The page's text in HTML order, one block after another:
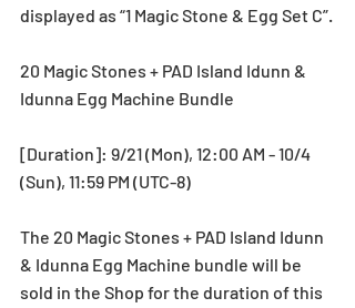
displayed as “1 Magic Stone & Egg Set C”.
20 Magic Stones + PAD Island Idunn &
Idunna Egg Machine Bundle
[Duration]: 9/21 (Mon), 12:00 AM - 10/4
(Sun), 11:59 PM (UTC-8)
The 20 Magic Stones + PAD Island Idunn
& Idunna Egg Machine bundle will be
sold in the Shop for the duration of this